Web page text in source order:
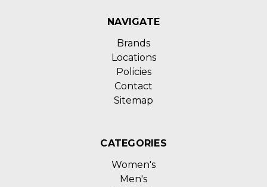
NAVIGATE
Brands
Locations
Policies
Contact
Sitemap
CATEGORIES
Women's
Men's